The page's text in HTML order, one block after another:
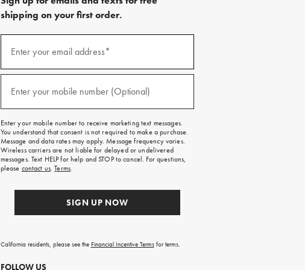
shipping on your first order.
emails
free
on
your
first
order.
Enter your email address*
Enter your mobile number (Optional)
Enter your mobile number to receive marketing text messages.
You understand that consent is not required to make a purchase.
Message and data rates may apply. Message frequency varies.
Wireless carriers are not liable for delayed or undelivered
messages. Text HELP for help and STOP to cancel. For questions,
please contact us.Terms.
SIGN UP NOW
California residents, please see the Financial Incentive Termsfor terms.
FOLLOW US